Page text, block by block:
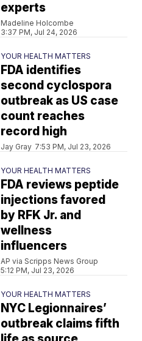
experts
Madeline Holcombe
3:37 PM, Jul 24, 2026
YOUR HEALTH MATTERS
FDA identifies
second cyclospora
outbreak as US case
count reaches
record high
Jay Gray 7:53 PM, Jul 23, 2026
YOUR HEALTH MATTERS
FDA reviews peptide
injections favored
by RFK Jr. and
wellness
influencers
AP via Scripps News Group
5:12 PM, Jul 23, 2026
YOUR HEALTH MATTERS
NYC Legionnaires’
outbreak claims fifth